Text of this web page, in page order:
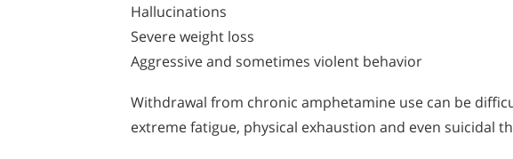
Hallucinations
Severe weight loss
Aggressive and sometimes violent behavior
Withdrawal from chronic amphetamine use can be
extreme fatigue, physical exhaustion and even suicidal